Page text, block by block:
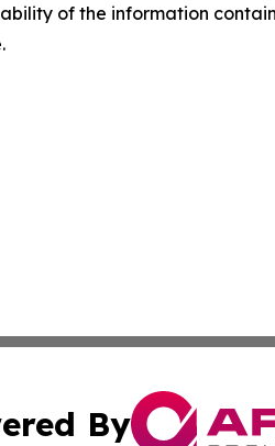
of the information
By